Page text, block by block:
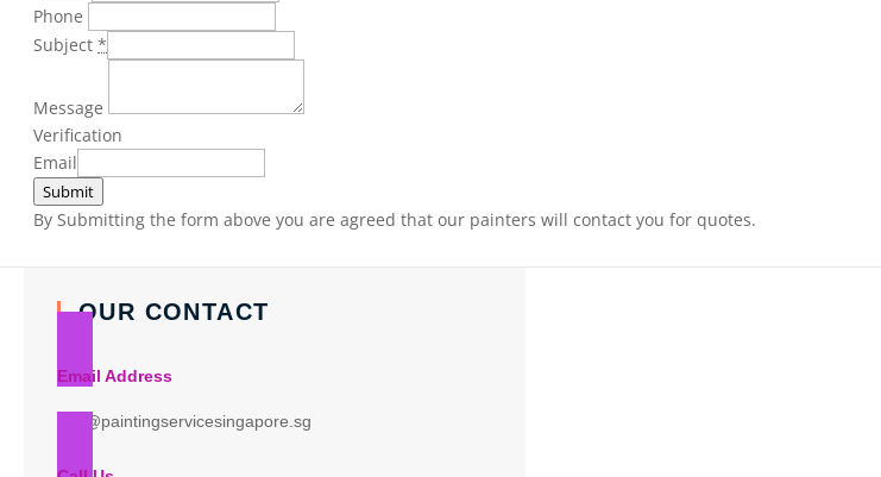
Phone
Subject *
Message
Verification
Email
Submit
By Submitting the form above you are agreed that our painters will contact you for quotes.
OUR CONTACT
Email Address
info@paintingservicesingapore.sg